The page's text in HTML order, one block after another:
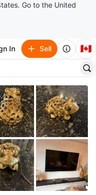
Go to the United
In Sell 🇨🇦